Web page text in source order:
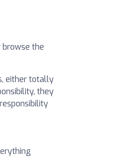
browse the
either totally
they